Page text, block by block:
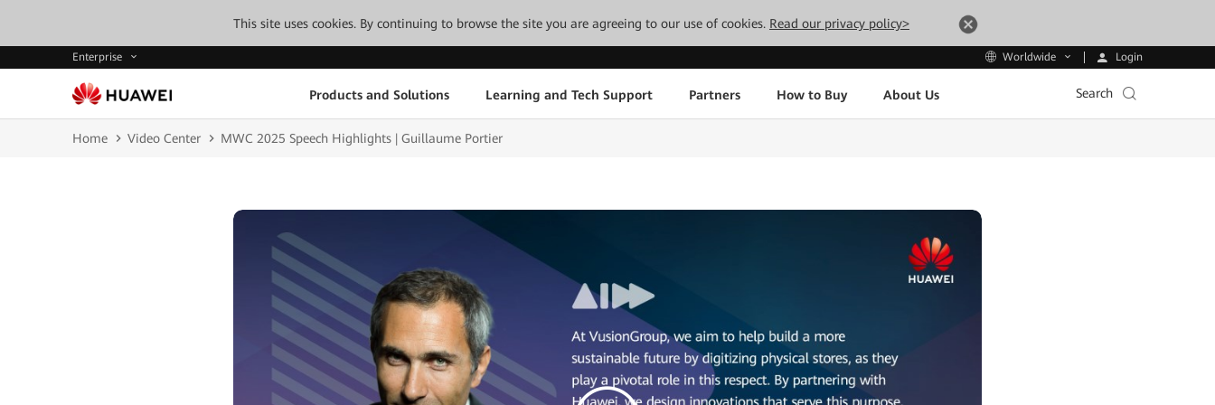
This site uses cookies. By continuing to browse the site you are agreeing to our use of cookies. Read our privacy policy>
Enterprise Worldwide Login
Products and Solutions Learning and Tech Support Partners How to Buy About Us Search
Home Video Center MWC 2025 Speech Highlights | Guillaume Portier